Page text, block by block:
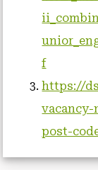
f
https://
vacancy-
post-